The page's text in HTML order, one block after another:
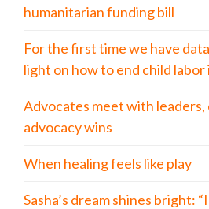
humanitarian funding bill
For the first time we have
light on how to end child labor
Advocates meet with leaders,
advocacy wins
When healing feels like play
Sasha’s dream shines bright: